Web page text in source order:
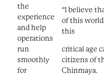
the
experience
and help
operations
run
smoothly
for
“I believe
of this
this
critical age
citizens of
Chinmaya.